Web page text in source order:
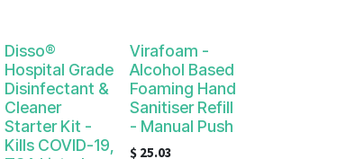
Disso®
Hospital Grade
Disinfectant &
Cleaner
Starter Kit -
Kills COVID-19,
Virafoam -
Alcohol Based
Foaming Hand
Sanitiser Refill
- Manual Push
$ 25.03